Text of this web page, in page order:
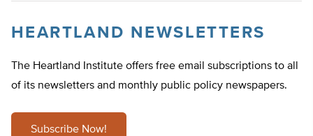
HEARTLAND NEWSLETTERS
The Heartland Institute offers free email subscriptions to all
of its newsletters and monthly public policy newspapers.
Subscribe Now!